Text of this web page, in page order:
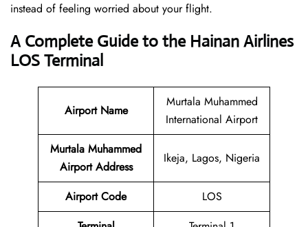
instead of feeling worried about your flight.
A Complete Guide to the Hainan Airlines
LOS Terminal
Airport Name
Murtala Muhammed
International Airport
Murtala Muhammed
Airport Address
Ikeja, Lagos, Nigeria
Airport Code
LOS